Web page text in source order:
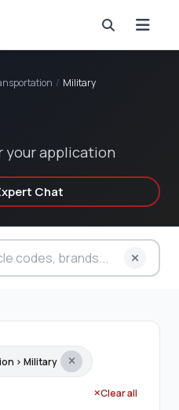
/ Military
your application
Chat
› Military
Clear all